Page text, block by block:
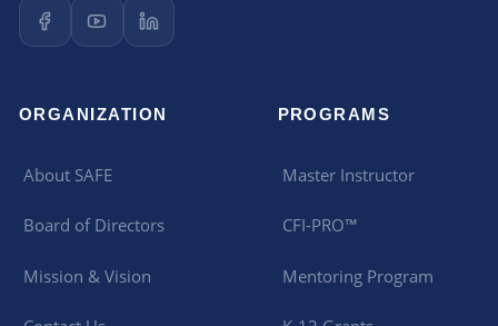
ORGANIZATION
About SAFE
Board of Directors
Mission & Vision
PROGRAMS
Master Instructor
CFI-PRO™
Mentoring Program